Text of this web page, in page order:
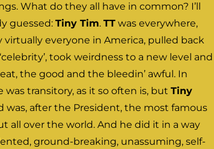
What do they all have in common? I’ll
guessed: Tiny Tim. TTwas everywhere,
everyone in America, pulled back
took weirdness to a new level and
the good and the bleedin’ awful. In
was transitory, as it so often is, but Tiny
was, after the President, the most famous
all over the world. And he did it in a way
ground-breaking, unassuming, self-